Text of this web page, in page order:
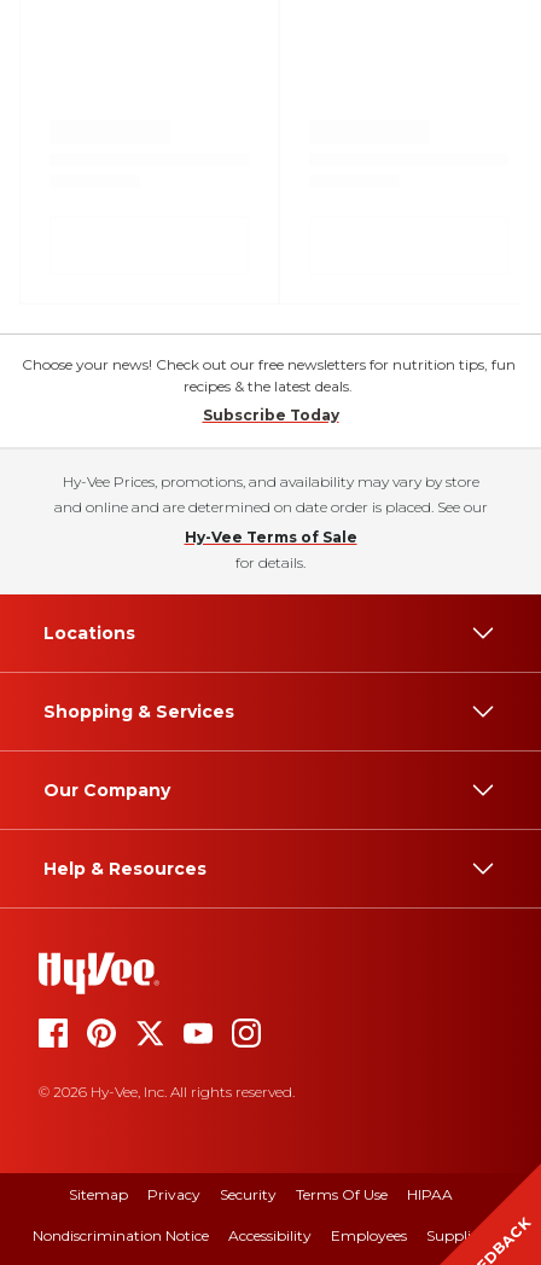
Choose your news! Check out our free newsletters for nutrition tips, fun
recipes & the latest deals.
Subscribe Today
Hy-Vee Prices, promotions, and availability may vary by store
and online and are determined on date order is placed. See our
Hy-Vee Terms of Sale
for details.
Locations
Shopping & Services
Our Company
Help & Resources
© 2026 Hy-Vee, Inc. All rights reserved.
Sitemap Privacy Security Terms Of Use HIPAA
Nondiscrimination Notice Accessibility Employees Suppliers